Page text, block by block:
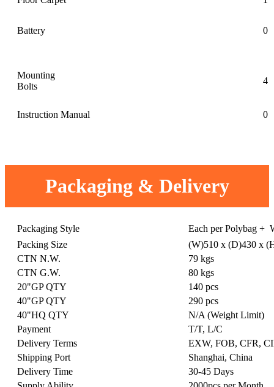
Battery 0
Mounting
Bolts
4
Instruction Manual 0
Packaging & Delivery
Packaging Style
Each per Polybag +
Packing Size
(W)510 x (D)430 x
CTN N.W.
79 kgs
CTN G.W.
80 kgs
20"GP QTY
140 pcs
40"GP QTY
290 pcs
40"HQ QTY
N/A (Weight Limit)
Payment
T/T, L/C
Delivery Terms
EXW, FOB, CFR,
Shipping Port
Shanghai, China
Delivery Time
30-45 Days